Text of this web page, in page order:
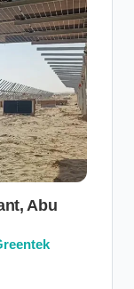
Abu